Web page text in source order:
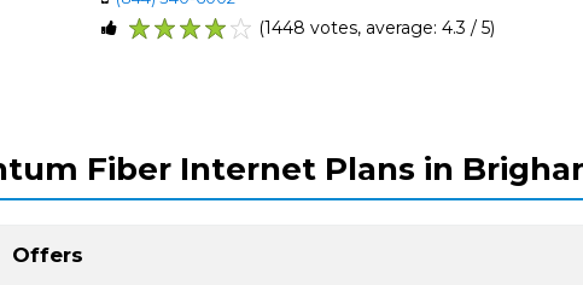
(1448 votes, average: 4.3 / 5)
Fiber Internet Plans in
Offers